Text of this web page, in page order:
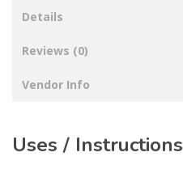
Details
Reviews (0)
Vendor Info
Uses / Instructions